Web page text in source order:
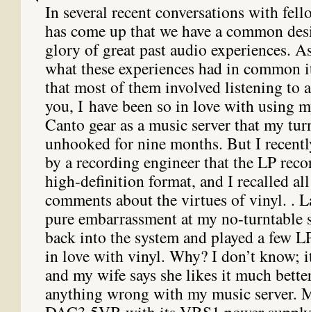
In several recent conversations with
has come up that we have a common
glory of great past audio experiences.
what these experiences had in common
that most of them involved listening to
you, I have been so in love with using
Canto gear as a music server that my
unhooked for nine months. But I
by a recording engineer that the LP
high-definition format, and I recalled all
comments about the virtues of vinyl. .
pure embarrassment at my no-
back into the system and played a few
in love with vinyl. Why? I don’t know;
and my wife says she likes it much
anything wrong with my music server.